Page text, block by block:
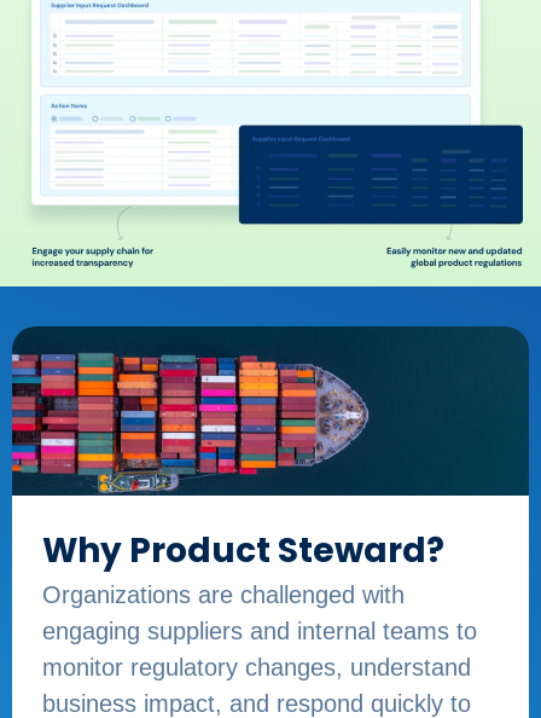
Why Product Steward?
Organizations are challenged with
engaging suppliers and internal teams to
monitor regulatory changes, understand
business impact, and respond quickly to